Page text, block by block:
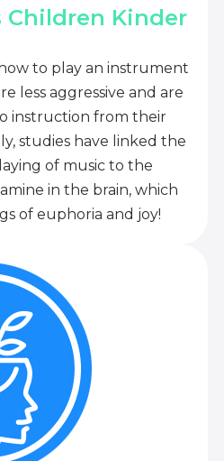
Children Kinder
to play an instrument
less aggressive and are
instruction from their
studies have linked the
of music to the
in the brain, which
of euphoria and joy!